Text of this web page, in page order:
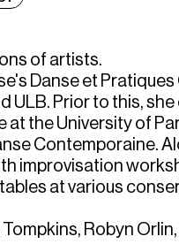
of artists.
Danse et
ULB. Prior to this,
the University of
Contemporaine.
improvisation
at various
Robyn